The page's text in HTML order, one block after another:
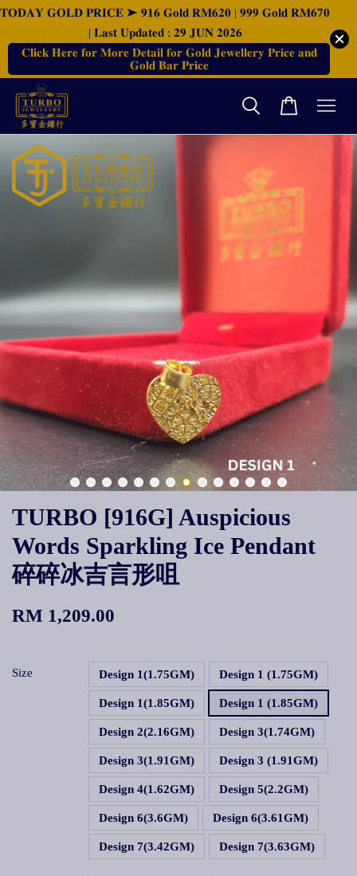
𝐓𝐎𝐃𝐀𝐘 𝐆𝐎𝐋𝐃 𝐏𝐑𝐈𝐂𝐄 ➤ 𝟗𝟏𝟔 𝐆𝐨𝐥𝐝 𝐑𝐌𝟔𝟐𝟎 | 𝟗𝟗𝟗 𝐆𝐨𝐥𝐝 𝐑𝐌𝟔𝟕𝟎
| 𝐋𝐚𝐬𝐭 𝐔𝐩𝐝𝐚𝐭𝐞𝐝 : 𝟐𝟗 𝐉𝐔𝐍 𝟐𝟎𝟐𝟔
𝐂𝐥𝐢𝐜𝐤 𝐇𝐞𝐫𝐞 𝐟𝐨𝐫 𝐌𝐨𝐫𝐞 𝐃𝐞𝐭𝐚𝐢𝐥 𝐟𝐨𝐫 𝐆𝐨𝐥𝐝 𝐉𝐞𝐰𝐞𝐥𝐥𝐞𝐫𝐲 𝐏𝐫𝐢𝐜𝐞 𝐚𝐧𝐝
𝐆𝐨𝐥𝐝 𝐁𝐚𝐫 𝐏𝐫𝐢𝐜𝐞
TURBO [916G] Auspicious
Words Sparkling Ice Pendant
碎碎冰吉言形咀
RM 1,209.00
Size Design 1(1.75GM) Design 1 (1.75GM)
Design 1(1.85GM) Design 1 (1.85GM)
Design 2(2.16GM) Design 3(1.74GM)
Design 3(1.91GM) Design 3 (1.91GM)
Design 4(1.62GM) Design 5(2.2GM)
Design 6(3.6GM) Design 6(3.61GM)
Design 7(3.42GM) Design 7(3.63GM)